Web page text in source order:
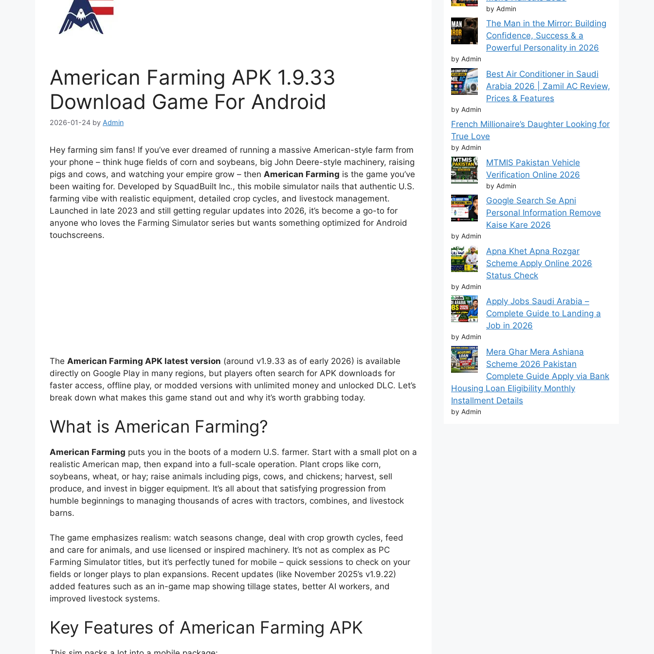
American Farming APK 1.9.33
Download Game For Android
2026-01-24 by Admin
Hey farming sim fans! If you’ve ever dreamed of running a massive American-style farm from
your phone – think huge fields of corn and soybeans, big John Deere-style machinery, raising
pigs and cows, and watching your empire grow – then American Farming is the game you’ve
been waiting for. Developed by SquadBuilt Inc., this mobile simulator nails that authentic U.S.
farming vibe with realistic equipment, detailed crop cycles, and livestock management.
Launched in late 2023 and still getting regular updates into 2026, it’s become a go-to for
anyone who loves the Farming Simulator series but wants something optimized for Android
touchscreens.
The American Farming APK latest version (around v1.9.33 as of early 2026) is available
directly on Google Play in many regions, but players often search for APK downloads for
faster access, offline play, or modded versions with unlimited money and unlocked DLC. Let’s
break down what makes this game stand out and why it’s worth grabbing today.
What is American Farming?
American Farming puts you in the boots of a modern U.S. farmer. Start with a small plot on a
realistic American map, then expand into a full-scale operation. Plant crops like corn,
soybeans, wheat, or hay; raise animals including pigs, cows, and chickens; harvest, sell
produce, and invest in bigger equipment. It’s all about that satisfying progression from
humble beginnings to managing thousands of acres with tractors, combines, and livestock
barns.
The game emphasizes realism: watch seasons change, deal with crop growth cycles, feed
and care for animals, and use licensed or inspired machinery. It’s not as complex as PC
Farming Simulator titles, but it’s perfectly tuned for mobile – quick sessions to check on your
fields or longer plays to plan expansions. Recent updates (like November 2025’s v1.9.22)
added features such as an in-game map showing tillage states, better AI workers, and
improved livestock systems.
Key Features of American Farming APK
by Admin
The Man in the Mirror: Building
Confidence, Success & a
Powerful Personality in 2026
by Admin
Best Air Conditioner in Saudi
Arabia 2026 | Zamil AC Review,
Prices & Features
by Admin
French Millionaire’s Daughter Looking for
True Love
by Admin
MTMIS Pakistan Vehicle
Verification Online 2026
by Admin
Google Search Se Apni
Personal Information Remove
Kaise Kare 2026
by Admin
Apna Khet Apna Rozgar
Scheme Apply Online 2026
Status Check
by Admin
Apply Jobs Saudi Arabia –
Complete Guide to Landing a
Job in 2026
by Admin
Mera Ghar Mera Ashiana
Scheme 2026 Pakistan
Complete Guide Apply via Bank
Housing Loan Eligibility Monthly
Installment Details
by Admin